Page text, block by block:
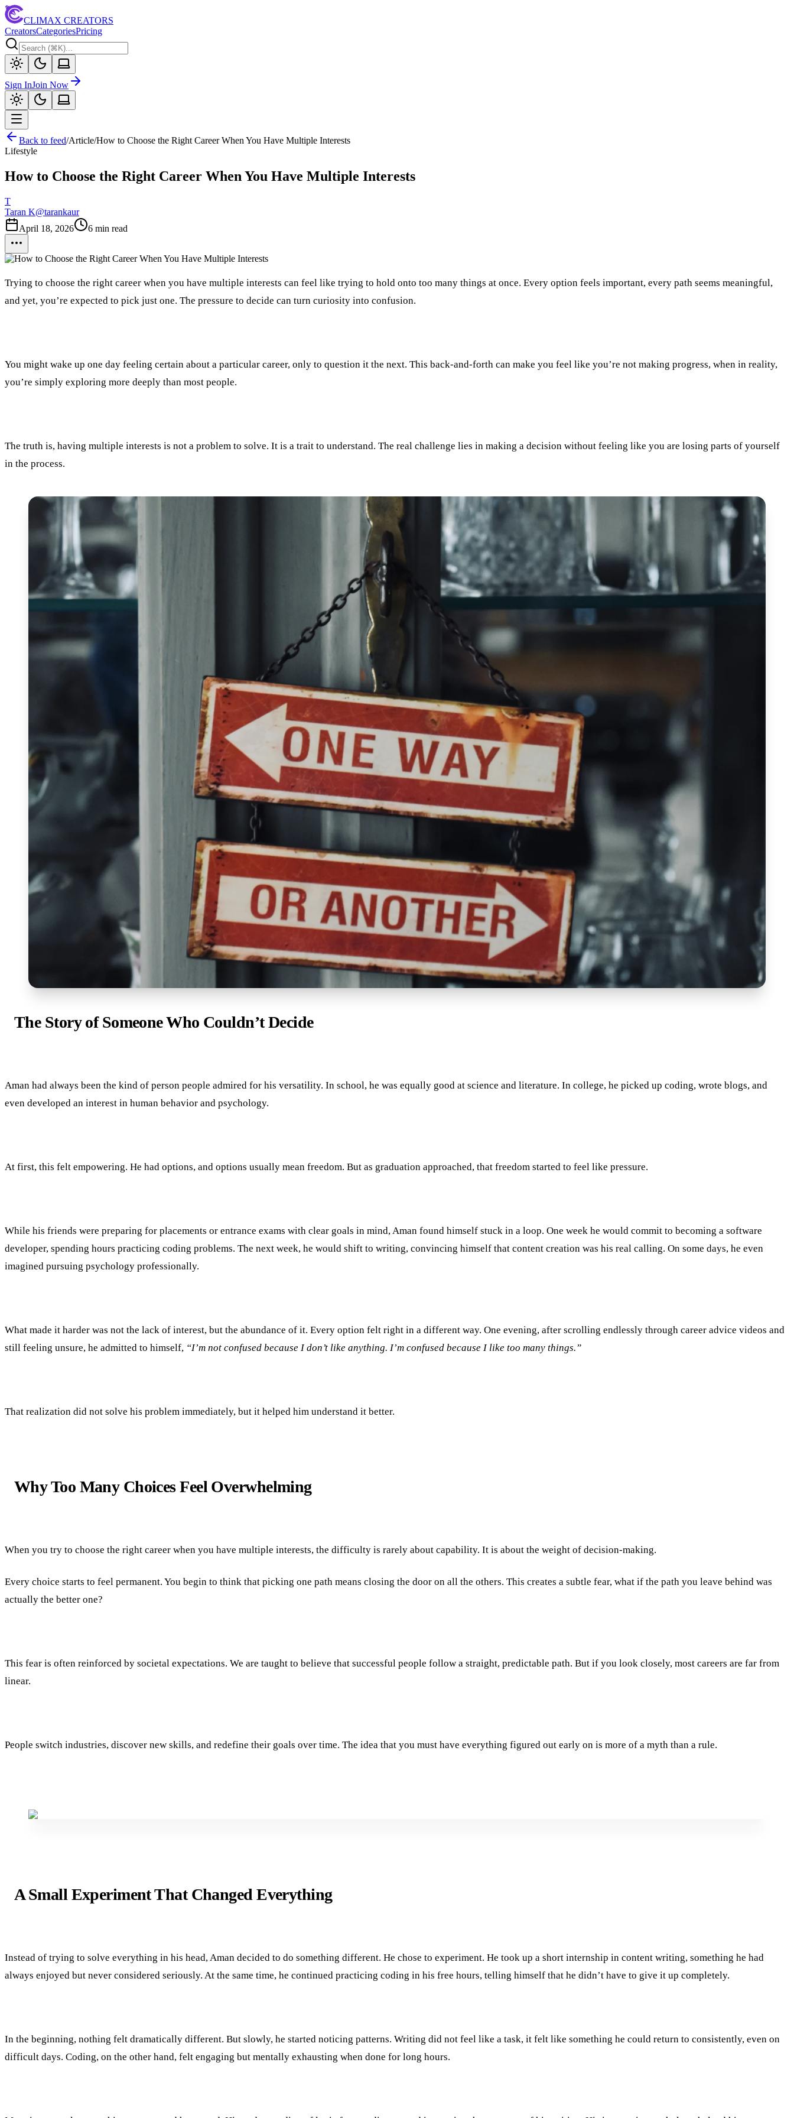
CLIMAX CREATORS
CreatorsCategoriesPricing
Sign InJoin Now
Back to feed/Article/How to Choose the Right Career When You Have Multiple Interests
Lifestyle
How to Choose the Right Career When You Have Multiple Interests
T
Taran K@tarankaur
April 18, 2026
6 min read
Trying to choose the right career when you have multiple interests can feel like trying to hold onto too many things at once. Every option feels important, every path seems meaningful,
and yet, you’re expected to pick just one. The pressure to decide can turn curiosity into confusion.
You might wake up one day feeling certain about a particular career, only to question it the next. This back-and-forth can make you feel like you’re not making progress, when in reality,
you’re simply exploring more deeply than most people.
The truth is, having multiple interests is not a problem to solve. It is a trait to understand. The real challenge lies in making a decision without feeling like you are losing parts of yourself
in the process.
The Story of Someone Who Couldn’t Decide
Aman had always been the kind of person people admired for his versatility. In school, he was equally good at science and literature. In college, he picked up coding, wrote blogs, and
even developed an interest in human behavior and psychology.
At first, this felt empowering. He had options, and options usually mean freedom. But as graduation approached, that freedom started to feel like pressure.
While his friends were preparing for placements or entrance exams with clear goals in mind, Aman found himself stuck in a loop. One week he would commit to becoming a software
developer, spending hours practicing coding problems. The next week, he would shift to writing, convincing himself that content creation was his real calling. On some days, he even
imagined pursuing psychology professionally.
What made it harder was not the lack of interest, but the abundance of it. Every option felt right in a different way. One evening, after scrolling endlessly through career advice videos and
still feeling unsure, he admitted to himself, “I’m not confused because I don’t like anything. I’m confused because I like too many things.”
That realization did not solve his problem immediately, but it helped him understand it better.
Why Too Many Choices Feel Overwhelming
When you try to choose the right career when you have multiple interests, the difficulty is rarely about capability. It is about the weight of decision-making.
Every choice starts to feel permanent. You begin to think that picking one path means closing the door on all the others. This creates a subtle fear, what if the path you leave behind was
actually the better one?
This fear is often reinforced by societal expectations. We are taught to believe that successful people follow a straight, predictable path. But if you look closely, most careers are far from
linear.
People switch industries, discover new skills, and redefine their goals over time. The idea that you must have everything figured out early on is more of a myth than a rule.
A Small Experiment That Changed Everything
Instead of trying to solve everything in his head, Aman decided to do something different. He chose to experiment. He took up a short internship in content writing, something he had
always enjoyed but never considered seriously. At the same time, he continued practicing coding in his free hours, telling himself that he didn’t have to give it up completely.
In the beginning, nothing felt dramatically different. But slowly, he started noticing patterns. Writing did not feel like a task, it felt like something he could return to consistently, even on
difficult days. Coding, on the other hand, felt engaging but mentally exhausting when done for long hours.